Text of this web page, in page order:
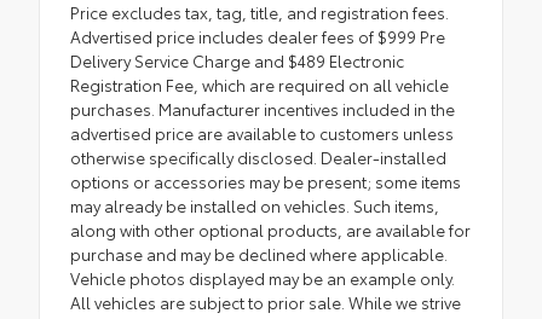
Price excludes tax, tag, title, and registration fees.
Advertised price includes dealer fees of $999 Pre
Delivery Service Charge and $489 Electronic
Registration Fee, which are required on all vehicle
purchases. Manufacturer incentives included in the
advertised price are available to customers unless
otherwise specifically disclosed. Dealer-installed
options or accessories may be present; some items
may already be installed on vehicles. Such items,
along with other optional products, are available for
purchase and may be declined where applicable.
Vehicle photos displayed may be an example only.
All vehicles are subject to prior sale. While we strive